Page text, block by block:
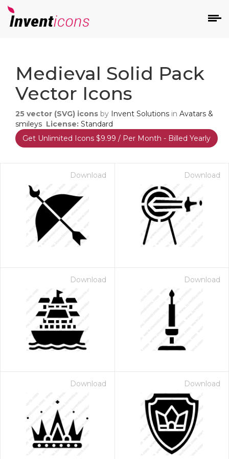
Medieval Solid Pack
Vector Icons
25 vector (SVG) icons by Invent Solutions in Avatars &
smileys License: Standard
Get Unlimited Icons $9.99 / Per Month - Billed Yearly
Download Download
Download Download
Download Download
- Paid Annually